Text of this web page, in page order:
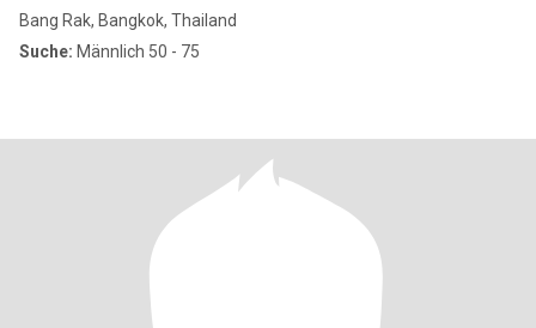
Bang Rak, Bangkok, Thailand
Suche: Männlich 50 - 75